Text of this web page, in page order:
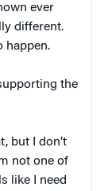
ever
different.
happen.
the
but I don’t
not one of
like I need